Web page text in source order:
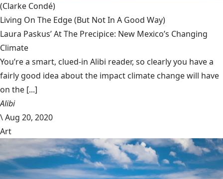
(Clarke Condé)
Living On The Edge (But Not In A Good Way)
Laura Paskus’ At The Precipice: New Mexico’s Changing
Climate
You’re a smart, clued-in Alibi reader, so clearly you have a
fairly good idea about the impact climate change will have
on the [...]
Alibi
\Aug 20, 2020
Art